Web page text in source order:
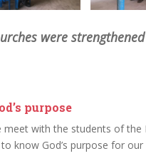
were
purpose
meet with the students of
know God’s purpose for